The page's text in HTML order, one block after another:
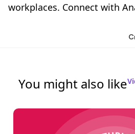
workplaces. Connect with
You might also like